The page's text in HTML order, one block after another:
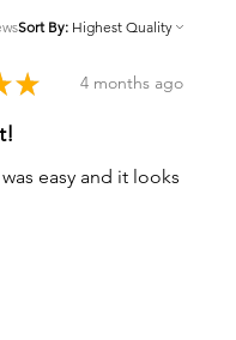
Sort By:
★ 4 months ago
easy and it looks